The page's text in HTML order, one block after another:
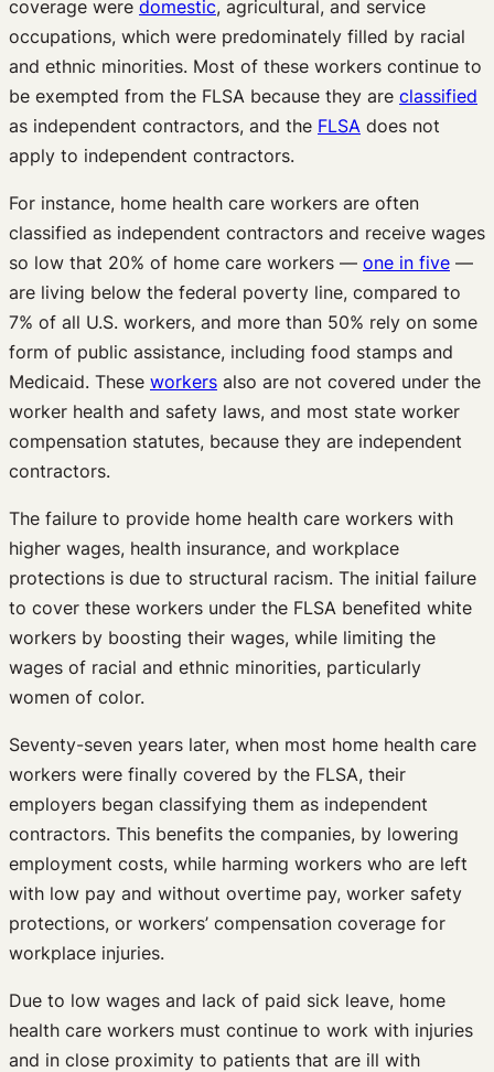
coverage were domestic, agricultural, and service
occupations, which were predominately filled by racial
and ethnic minorities. Most of these workers continue to
be exempted from the FLSA because they are classified
as independent contractors, and the FLSA does not
apply to independent contractors.
For instance, home health care workers are often
classified as independent contractors and receive wages
so low that 20% of home care workers — one in five —
are living below the federal poverty line, compared to
7% of all U.S. workers, and more than 50% rely on some
form of public assistance, including food stamps and
Medicaid. These workers also are not covered under the
worker health and safety laws, and most state worker
compensation statutes, because they are independent
contractors.
The failure to provide home health care workers with
higher wages, health insurance, and workplace
protections is due to structural racism. The initial failure
to cover these workers under the FLSA benefited white
workers by boosting their wages, while limiting the
wages of racial and ethnic minorities, particularly
women of color.
Seventy-seven years later, when most home health care
workers were finally covered by the FLSA, their
employers began classifying them as independent
contractors. This benefits the companies, by lowering
employment costs, while harming workers who are left
with low pay and without overtime pay, worker safety
protections, or workers’ compensation coverage for
workplace injuries.
Due to low wages and lack of paid sick leave, home
health care workers must continue to work with injuries
and in close proximity to patients that are ill with